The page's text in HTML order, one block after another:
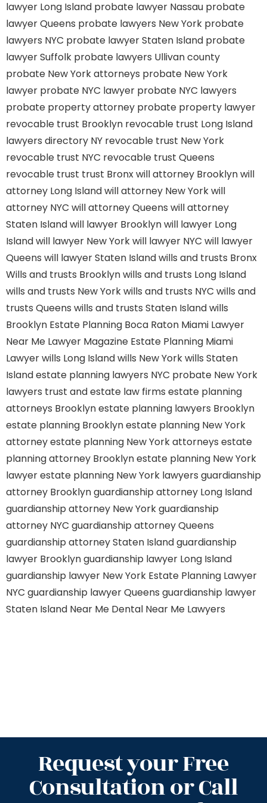
lawyer Long Island probate lawyer Nassau probate
lawyer Queens probate lawyers New York probate
lawyers NYC probate lawyer Staten Island probate
lawyer Suffolk probate lawyers Ullivan county
probate New York attorneys probate New York
lawyer probate NYC lawyer probate NYC lawyers
probate property attorney probate property lawyer
revocable trust Brooklyn revocable trust Long Island
lawyers directory NY revocable trust New York
revocable trust NYC revocable trust Queens
revocable trust trust Bronxwill attorney Brooklynwill
attorney Long Islandwill attorney New Yorkwill
attorney NYC will attorney Queens will attorney
Staten Islandwill lawyer Brooklynwill lawyer Long
Islandwill lawyer New Yorkwill lawyer NYC will lawyer
Queens will lawyer Staten Islandwills and trusts Bronx
Wills and trusts Brooklynwills and trusts Long Island
wills and trusts New Yorkwills and trusts NYC wills and
trusts Queens wills and trusts Staten Islandwills
Brooklyn Estate Planning Boca Raton Miami Lawyer
Near Me Lawyer Magazine Estate Planning Miami
Lawyerwills Long Islandwills New Yorkwills Staten
Islandestate planning lawyers NYC probate New York
lawyers trust and estate law firms estate planning
attorneys Brooklynestate planning lawyers Brooklyn
estate planning Brooklynestate planning New York
attorneyestate planning New York attorneys estate
planning attorney Brooklynestate planning New York
lawyerestate planning New York lawyers guardianship
attorney Brooklynguardianship attorney Long Island
guardianship attorney New Yorkguardianship
attorney NYC guardianship attorney Queens
guardianship attorney Staten Islandguardianship
lawyer Brooklynguardianship lawyer Long Island
guardianship lawyer New York Estate Planning Lawyer
NYC guardianship lawyer Queens guardianship lawyer
Staten Island Near Me Dental Near Me Lawyers
Request your Free
Consultation or Call